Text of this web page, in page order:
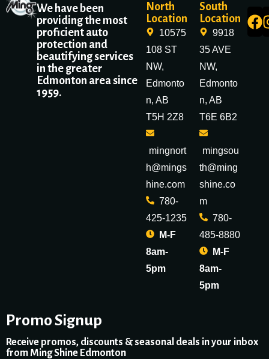
We have been
providing the most
proficient auto
protection and
beautifying services
in the greater
Edmonton area since
1959.
North
Location
10575
108 ST
NW,
Edmonto
n, AB
T5H 2Z8
mingnort
h@mings
hine.com
780-
425-1235
M-F
8am-
5pm
South
Location
9918
35 AVE
NW,
Edmonto
n, AB
T6E 6B2
mingsou
th@ming
shine.co
m
780-
485-8880
M-F
8am-
5pm
Promo Signup
Receive promos, discounts & seasonal deals in your inbox
from Ming Shine Edmonton